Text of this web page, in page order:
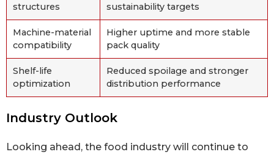
structures sustainability targets
Machine-material
compatibility
Higher uptime and more stable
pack quality
Shelf-life
optimization
Reduced spoilage and stronger
distribution performance
Industry Outlook
Looking ahead, the food industry will continue to